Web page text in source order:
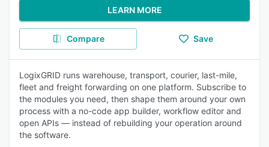
LEARN MORE
Compare Save
LogixGRID runs warehouse, transport, courier, last-mile,
fleet and freight forwarding on one platform. Subscribe to
the modules you need, then shape them around your own
process with a no-code app builder, workflow editor and
open APIs — instead of rebuilding your operation around
the software.